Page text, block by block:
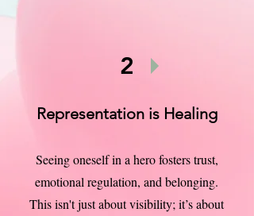
2
Representation is Healing
Seeing oneself in a hero fosters trust,
emotional regulation, and belonging.
This isn't just about visibility; it’s about